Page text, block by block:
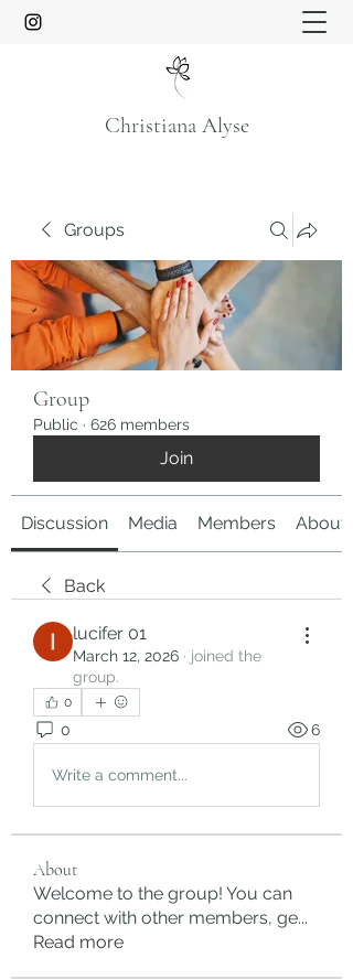
Christiana Alyse
Groups
Group
Public · 626 members
Join
Discussion Media Members About
Back
lucifer 01
March 12, 2026 · joined the
group.
0
0 6
Write a comment...
About
Welcome to the group! You can
connect with other members, ge...
Read more